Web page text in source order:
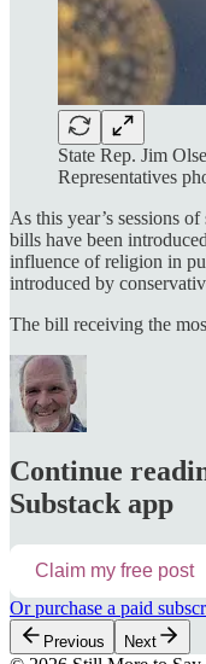
State Rep. Jim
Representatives
As this year’s sessions
bills have been
influence of religion in
introduced by
The bill receiving the
Continue
Substack app
Claim my free post
Or purchase a paid
Previous Next